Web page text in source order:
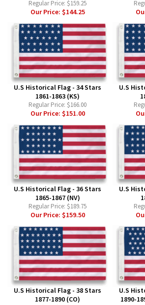
Regular Price: $159.25
Our Price: $144.25
U.S Historical Flag - 34 Stars
1861-1863 (KS)
Regular Price: $166.00
Our Price: $151.00
U.S
U.S Historical Flag - 36 Stars
1865-1867 (NV)
Regular Price: $189.75
Our Price: $159.50
U.S
U.S Historical Flag - 38 Stars
1877-1890 (CO)
U.S
1890-